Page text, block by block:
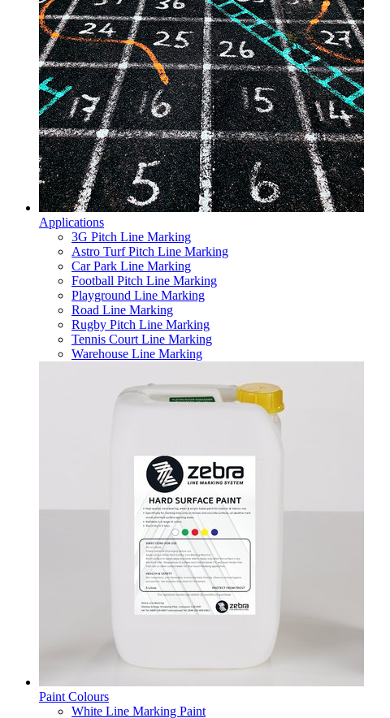
Applications
3G Pitch Line Marking
Astro Turf Pitch Line Marking
Car Park Line Marking
Football Pitch Line Marking
Playground Line Marking
Road Line Marking
Rugby Pitch Line Marking
Tennis Court Line Marking
Warehouse Line Marking
Paint Colours
White Line Marking Paint